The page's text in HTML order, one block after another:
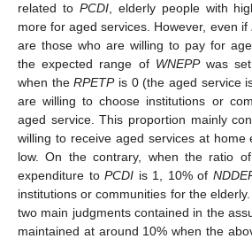
related to PCDI, elderly people with
more for aged services. However, even if
are those who are willing to pay for
the expected range of WNEPPwas set
when theRPETPis 0 (the aged service
are willing to choose institutions or
aged service. This proportion mainly
willing to receive aged services at home
low. On the contrary, when the ratio
expenditure toPCDI is 1, 10% of
institutions or communities for the
two main judgments contained in the
maintained at around 10% when the